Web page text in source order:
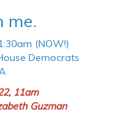
me.
(NOW!)
Democrats
11am
Guzman